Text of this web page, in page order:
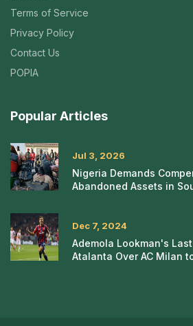
Terms of Service
Privacy Policy
Contact Us
POPIA
Popular Articles
Jul 3, 2026
Nigeria Demands
Abandoned Assets in
Dec 7, 2024
Ademola Lookman's
Atalanta Over AC Milan